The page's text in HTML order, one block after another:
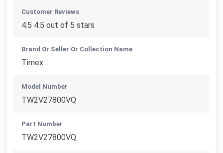
Customer Reviews
4.5 4.5 out of 5 stars
Brand Or Seller Or Collection Name
Timex
Model Number
TW2V27800VQ
Part Number
TW2V27800VQ